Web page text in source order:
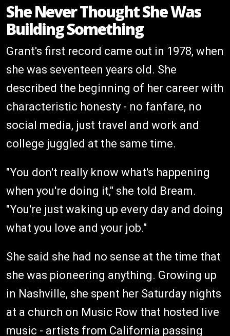
She Never Thought She Was
Building Something
Grant's first record came out in 1978, when
she was seventeen years old. She
described the beginning of her career with
characteristic honesty - no fanfare, no
social media, just travel and work and
college juggled at the same time.
"You don't really know what's happening
when you're doing it," she told Bream.
"You're just waking up every day and doing
what you love and your job."
She said she had no sense at the time that
she was pioneering anything. Growing up
in Nashville, she spent her Saturday nights
at a church on Music Row that hosted live
music - artists from California passing